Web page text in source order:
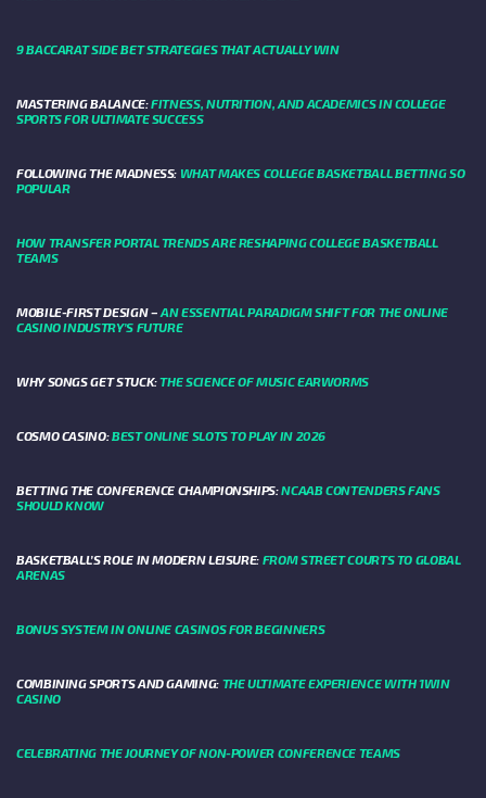
9 BACCARAT SIDE BET STRATEGIES THAT ACTUALLY WIN
MASTERING BALANCE:FITNESS, NUTRITION, AND ACADEMICS IN COLLEGE
SPORTS FOR ULTIMATE SUCCESS
FOLLOWING THE MADNESS: WHAT MAKES COLLEGE BASKETBALL BETTING SO
POPULAR
HOW TRANSFER PORTAL TRENDS ARE RESHAPING COLLEGE BASKETBALL
TEAMS
MOBILE-FIRST DESIGN –AN ESSENTIAL PARADIGM SHIFT FOR THE ONLINE
CASINO INDUSTRY’S FUTURE
WHY SONGS GET STUCK:THE SCIENCE OF MUSIC EARWORMS
COSMO CASINO:BEST ONLINE SLOTS TO PLAY IN 2026
BETTING THE CONFERENCE CHAMPIONSHIPS:NCAAB CONTENDERS FANS
SHOULD KNOW
BASKETBALL’S ROLE IN MODERN LEISURE: FROM STREET COURTS TO GLOBAL
ARENAS
BONUS SYSTEM IN ONLINE CASINOS FOR BEGINNERS
COMBINING SPORTS AND GAMING: THE ULTIMATE EXPERIENCE WITH 1WIN
CASINO
CELEBRATING THE JOURNEY OF NON-POWER CONFERENCE TEAMS